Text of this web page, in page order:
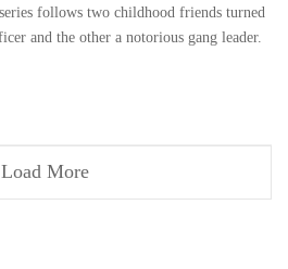
follows two childhood friends turned
and the other a notorious gang leader.
Load More